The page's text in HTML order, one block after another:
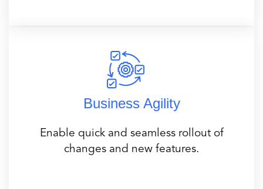
Business Agility
Enable quick and seamless rollout of
changes and new features.